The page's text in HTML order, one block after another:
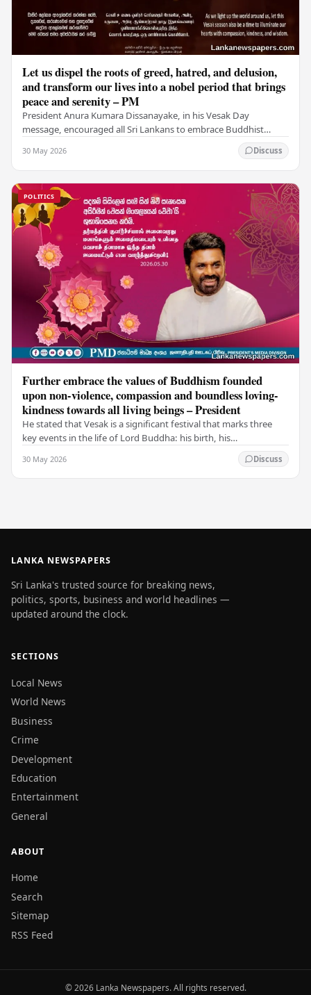
Let us dispel the roots of greed, hatred, and delusion,
and transform our lives into a nobel period that brings
peace and serenity – PM
President Anura Kumara Dissanayake, in his Vesak Day
message, encouraged all Sri Lankans to embrace Buddhist
30 May 2026 Discuss
POLITICS
Further embrace the values of Buddhism founded
upon non-violence, compassion and boundless loving-
kindness towards all living beings – President
He stated that Vesak is a significant festival that marks three
key events in the life of Lord Buddha: his birth, his
30 May 2026 Discuss
LANKA NEWSPAPERS
Sri Lanka's trusted source for breaking news,
politics, sports, business and world headlines —
updated around the clock.
SECTIONS
Local News
World News
Business
Crime
Development
Education
Entertainment
General
ABOUT
Home
Search
Sitemap
RSS Feed
© 2026 Lanka Newspapers. All rights reserved.